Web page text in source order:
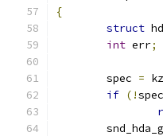
{
struct
int err;
	spec
=
if (!spec